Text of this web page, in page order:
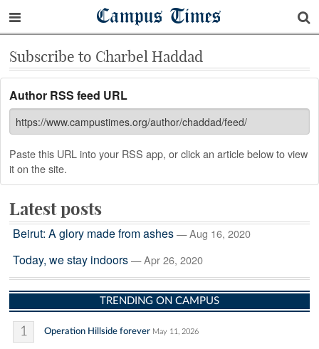
Campus Times
Subscribe to Charbel Haddad
Author RSS feed URL
Paste this URL into your RSS app, or click an article below to view
it on the site.
Latest posts
Beirut: A glory made from ashes — Aug 16, 2020
Today, we stay indoors — Apr 26, 2020
TRENDING ON CAMPUS
1 Operation Hillside forever May 11, 2026